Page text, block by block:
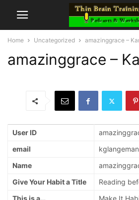
Home Uncategorized amazinggrace –
amazinggrace –
User ID
email
Name
Give Your Habit a Title
Reading